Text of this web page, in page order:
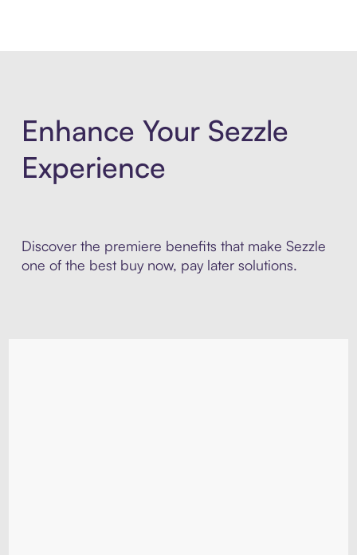
Enhance Your Sezzle
Experience
Discover the premiere benefits that make Sezzle
one of the best buy now, pay later solutions.